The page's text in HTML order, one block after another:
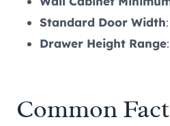
Standard Door Width
Drawer Height Range
Common